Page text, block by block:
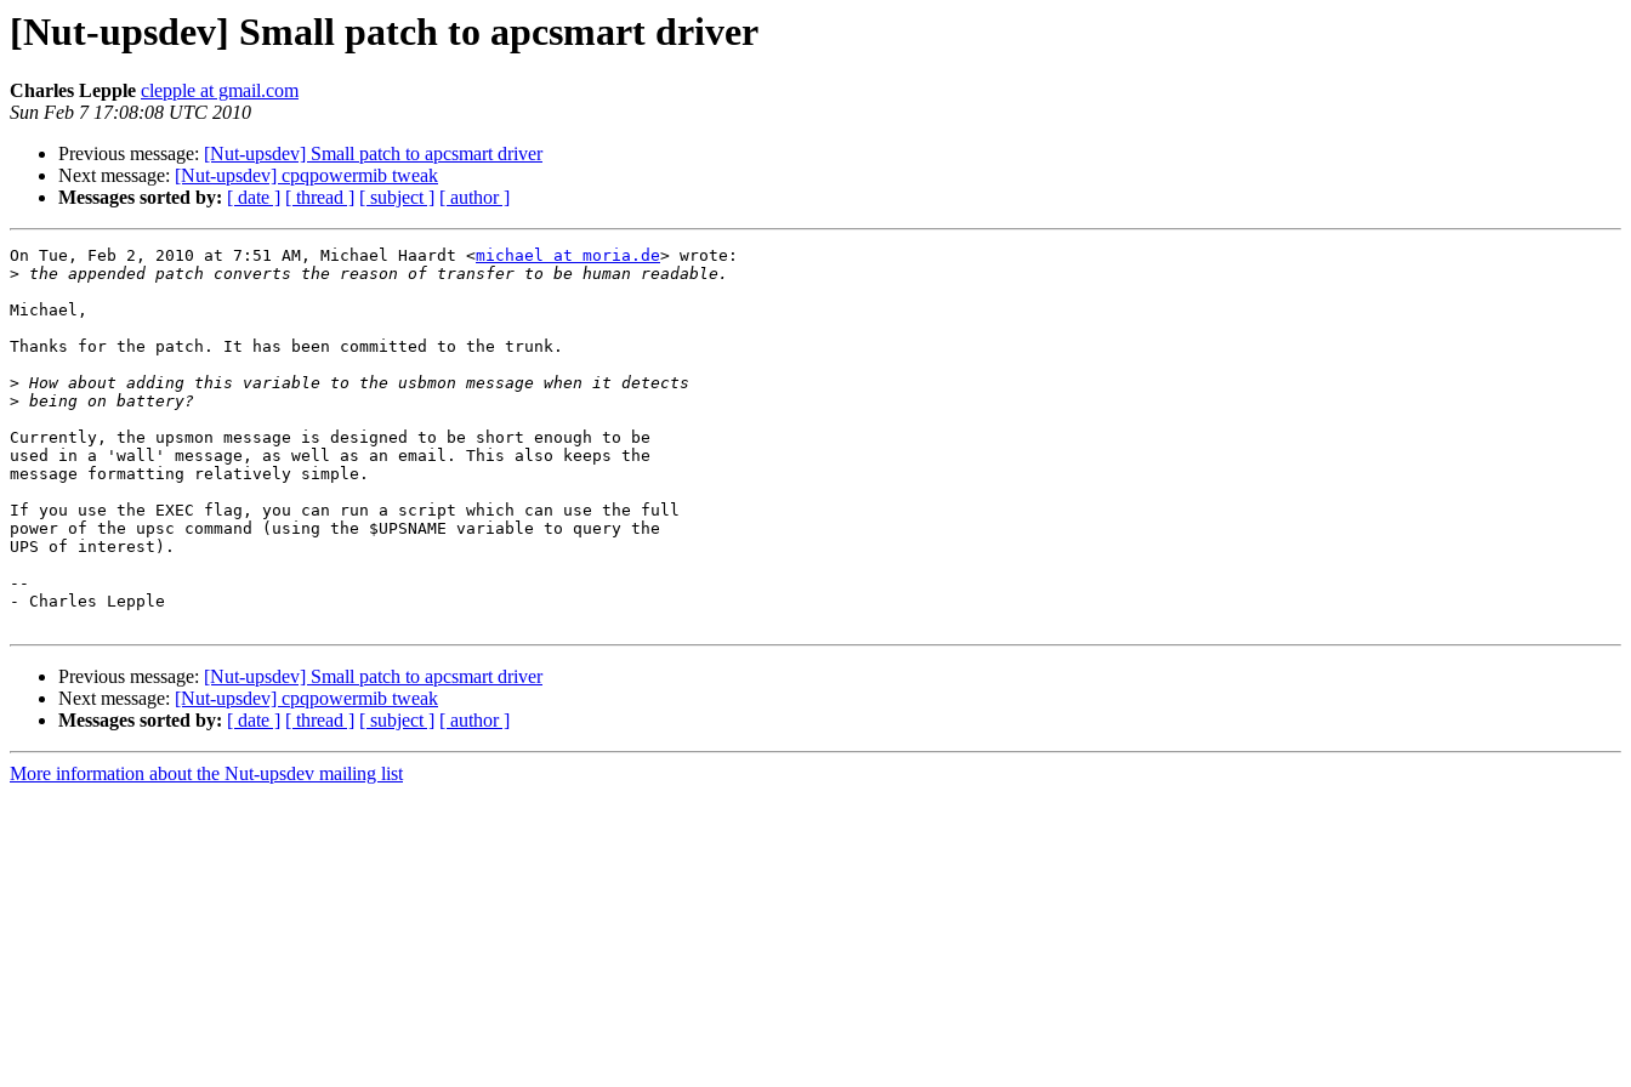
[Nut-upsdev] Small patch to apcsmart driver
Charles Lepple clepple at gmail.com
Sun Feb 7 17:08:08 UTC 2010
Previous message: [Nut-upsdev] Small patch to apcsmart driver
Next message: [Nut-upsdev] cpqpowermib tweak
Messages sorted by: [ date ] [ thread ] [ subject ] [ author ]
On Tue, Feb 2, 2010 at 7:51 AM, Michael Haardt <michael at moria.de> wrote:
>
Michael,
Thanks for the patch. It has been committed to the trunk.
>
>
Currently, the upsmon message is designed to be short enough to be
used in a 'wall' message, as well as an email. This also keeps the
message formatting relatively simple.
If you use the EXEC flag, you can run a script which can use the full
power of the upsc command (using the $UPSNAME variable to query the
UPS of interest).
--
- Charles Lepple
Previous message: [Nut-upsdev] Small patch to apcsmart driver
Next message: [Nut-upsdev] cpqpowermib tweak
Messages sorted by: [ date ] [ thread ] [ subject ] [ author ]
More information about the Nut-upsdev mailing list